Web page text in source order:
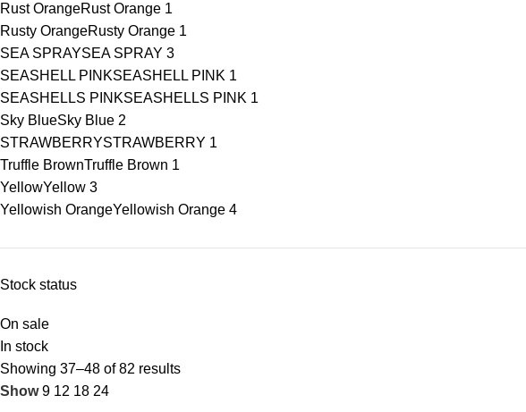
Rust OrangeRust Orange 1
Rusty OrangeRusty Orange 1
SEA SPRAYSEA SPRAY 3
SEASHELL PINKSEASHELL PINK 1
SEASHELLS PINKSEASHELLS PINK 1
Sky BlueSky Blue 2
STRAWBERRYSTRAWBERRY 1
Truffle BrownTruffle Brown 1
YellowYellow 3
Yellowish OrangeYellowish Orange 4
Stock status
On sale
In stock
Showing 37–48 of 82 results
Show9 12 18 24